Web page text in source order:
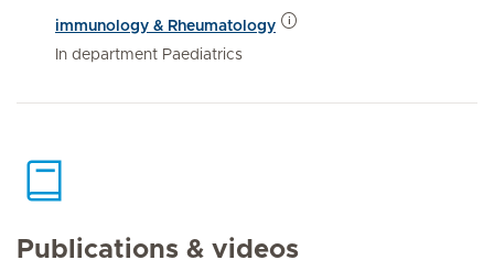
immunology & Rheumatology
In department Paediatrics
Publications & videos